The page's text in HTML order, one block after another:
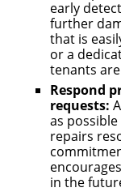
early
further
that is
or a
tenants
Respond
requests:
as
repairs
in the